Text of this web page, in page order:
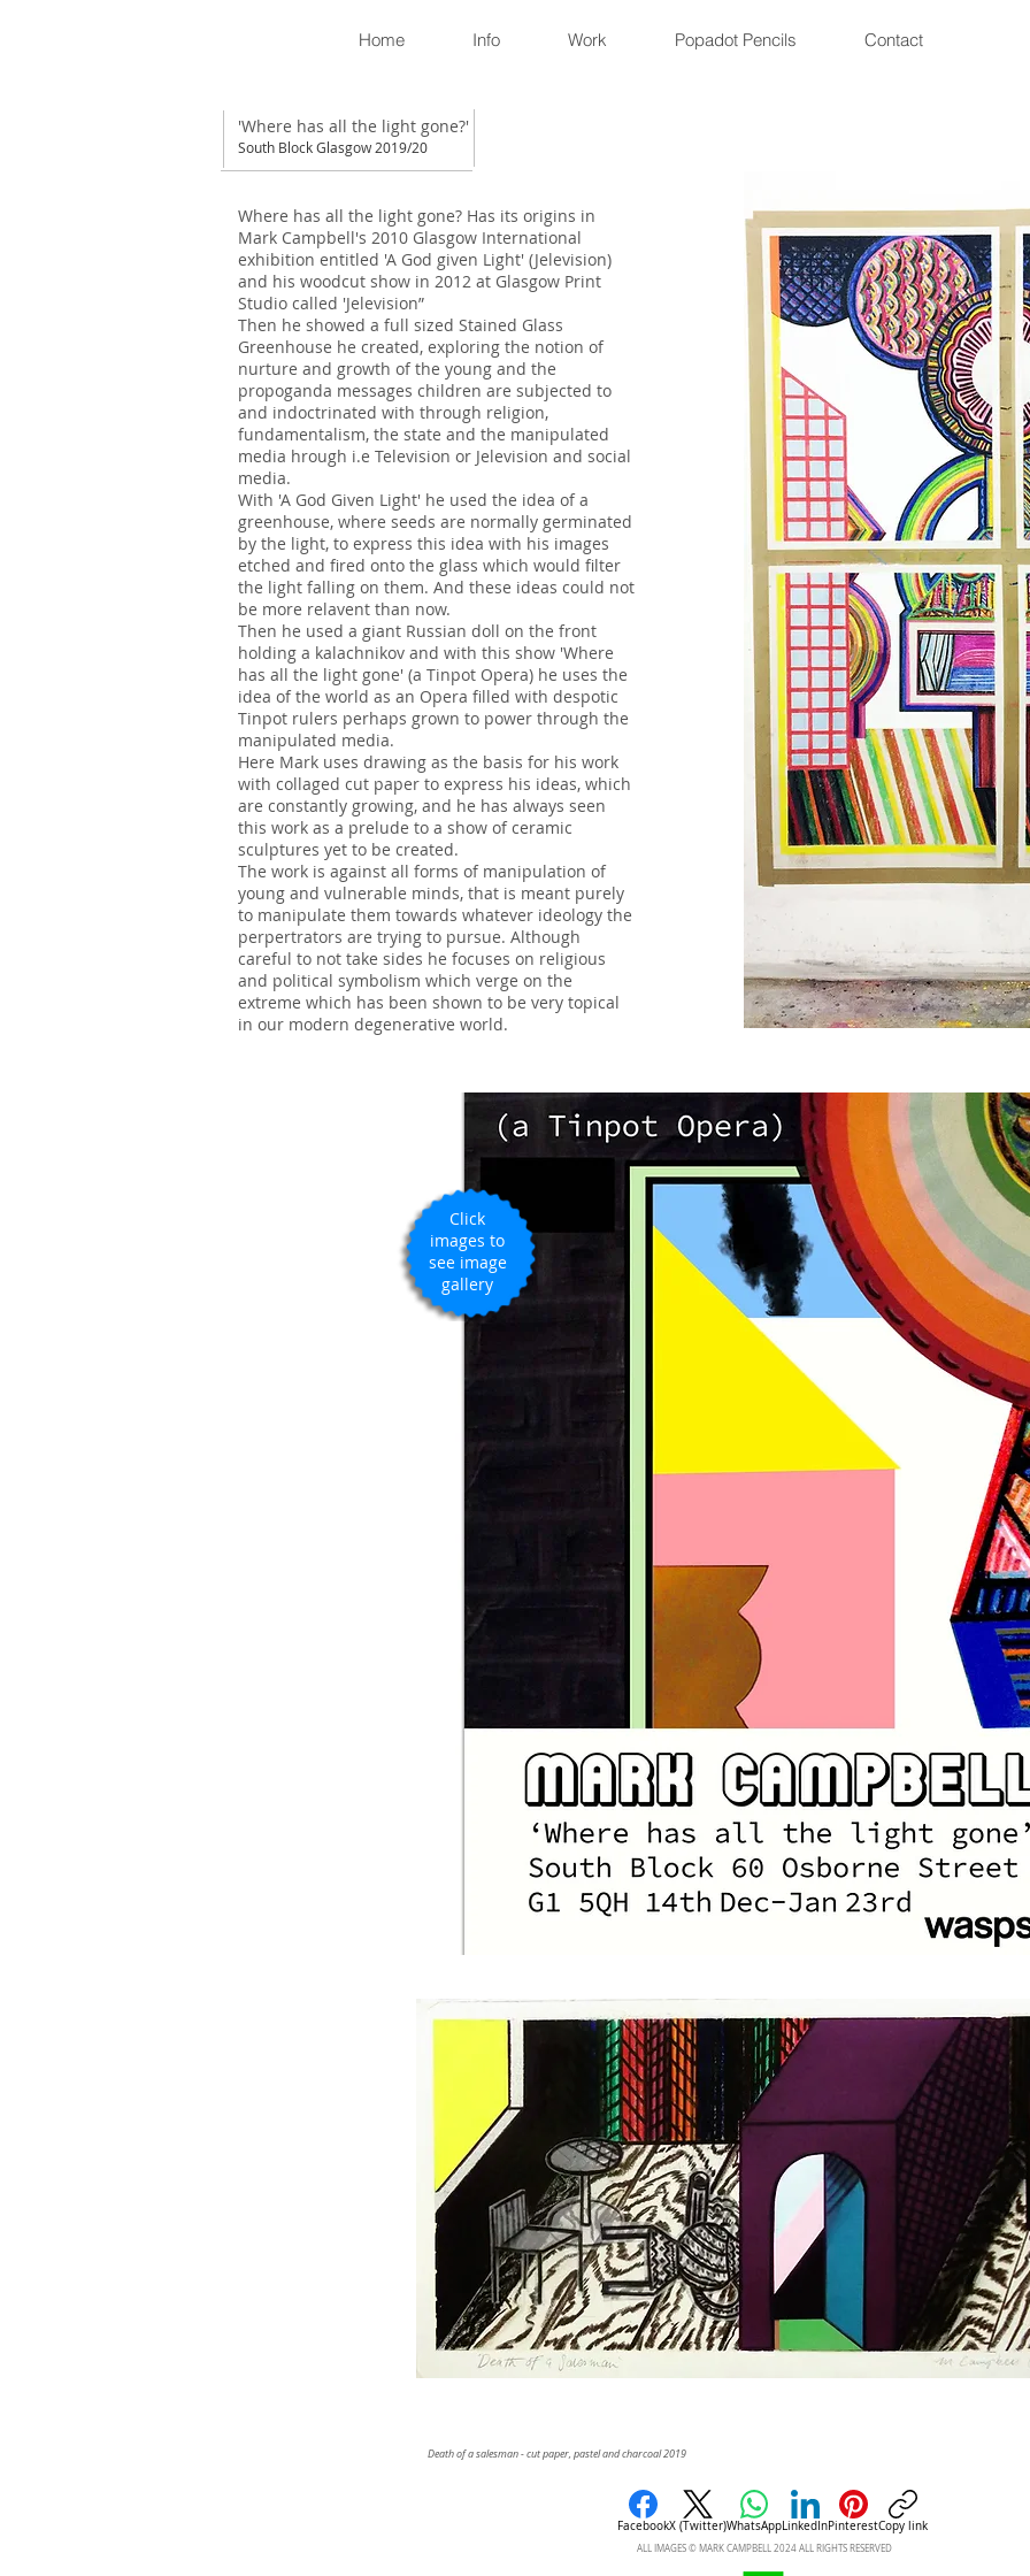
Home Info Work Popadot Pencils Contact
'Where has all the light gone?'
South Block Glasgow 2019/20
Where has all the light gone? Has its origins in
Mark Campbell's 2010 Glasgow International
exhibition entitled 'A God given Light' (Jelevision)
and his woodcut show in 2012 at Glasgow Print
Studio called 'Jelevision”
Then he showed a full sized Stained Glass
Greenhouse he created, exploring the notion of
nurture and growth of the young and the
propoganda messages children are subjected to
and indoctrinated with through religion,
fundamentalism, the state and the manipulated
media hrough i.e Television or Jelevision and social
media.
With 'A God Given Light' he used the idea of a
greenhouse, where seeds are normally germinated
by the light, to express this idea with his images
etched and fired onto the glass which would filter
the light falling on them. And these ideas could not
be more relavent than now.
Then he used a giant Russian doll on the front
holding a kalachnikov and with this show 'Where
has all the light gone' (a Tinpot Opera) he uses the
idea of the world as an Opera filled with despotic
Tinpot rulers perhaps grown to power through the
manipulated media.
Here Mark uses drawing as the basis for his work
with collaged cut paper to express his ideas, which
are constantly growing, and he has always seen
this work as a prelude to a show of ceramic
sculptures yet to be created.
The work is against all forms of manipulation of
young and vulnerable minds, that is meant purely
to manipulate them towards whatever ideology the
perpertrators are trying to pursue. Although
careful to not take sides he focuses on religious
and political symbolism which verge on the
extreme which has been shown to be very topical
in our modern degenerative world.
'Untitled' Balanced Steel Construction
Click
images to
see image
gallery
Death of a salesman - cut paper, pastel and charcoal 2019
FacebookX (Twitter)WhatsAppLinkedInPinterestCopy link
ALL IMAGES © MARK CAMPBELL 2024 ALL RIGHTS RESERVED